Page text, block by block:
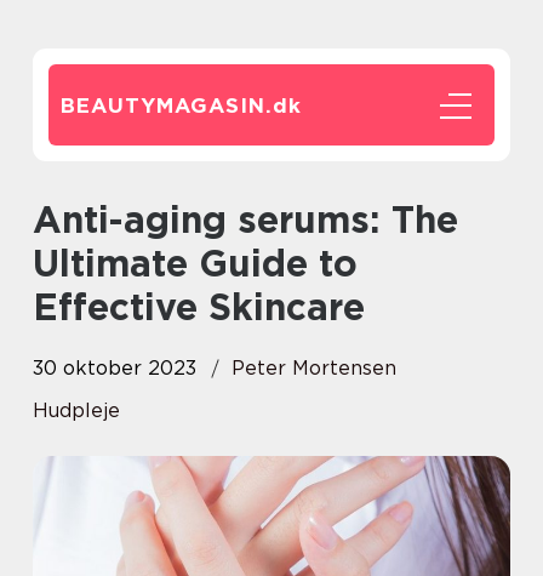
BEAUTYMAGASIN.dk
Anti-aging serums: The
Ultimate Guide to
Effective Skincare
30 oktober 2023
Peter Mortensen
Hudpleje